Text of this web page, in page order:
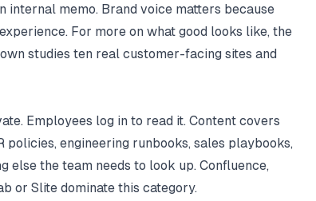
internal memo. Brand voice matters because
For more on what good looks like, the
studies ten real customer-facing sites and
Employees log in to read it. Content covers
engineering runbooks, sales playbooks,
else the team needs to look up. Confluence,
or Slite dominate this category.